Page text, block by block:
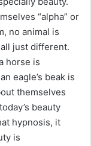
“alpha” or
no animal is
just different.
horse is
eagle’s beak is
themselves
beauty
hypnosis, it
is